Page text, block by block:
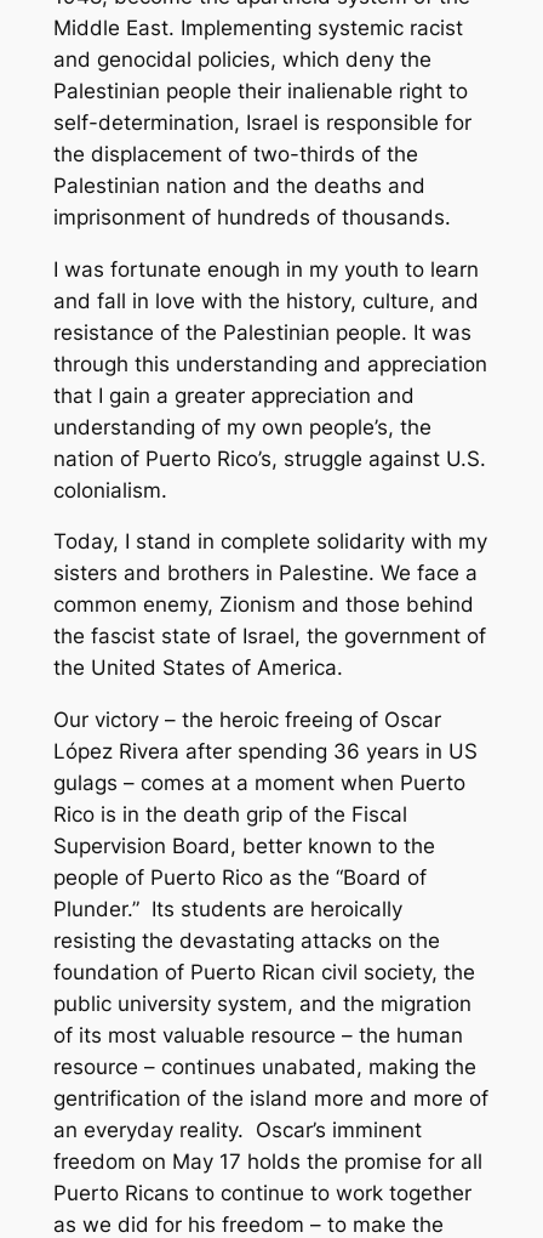
Middle East. Implementing systemic racist
and genocidal policies, which deny the
Palestinian people their inalienable right to
self-determination, Israel is responsible for
the displacement of two-thirds of the
Palestinian nation and the deaths and
imprisonment of hundreds of thousands.
I was fortunate enough in my youth to learn
and fall in love with the history, culture, and
resistance of the Palestinian people. It was
through this understanding and appreciation
that I gain a greater appreciation and
understanding of my own people’s, the
nation of Puerto Rico’s, struggle against U.S.
colonialism.
Today, I stand in complete solidarity with my
sisters and brothers in Palestine. We face a
common enemy, Zionism and those behind
the fascist state of Israel, the government of
the United States of America.
Our victory – the heroic freeing of Oscar
López Rivera after spending 36 years in US
gulags – comes at a moment when Puerto
Rico is in the death grip of the Fiscal
Supervision Board, better known to the
people of Puerto Rico as the “Board of
Plunder.” Its students are heroically
resisting the devastating attacks on the
foundation of Puerto Rican civil society, the
public university system, and the migration
of its most valuable resource – the human
resource – continues unabated, making the
gentrification of the island more and more of
an everyday reality. Oscar’s imminent
freedom on May 17 holds the promise for all
Puerto Ricans to continue to work together
as we did for his freedom – to make the